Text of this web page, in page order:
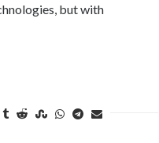
but with